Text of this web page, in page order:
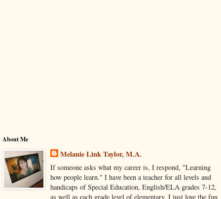
About Me
Melanie Link Taylor, M.A.
If someone asks what my career is, I respond, "Learning
how people learn." I have been a teacher for all levels and
handicaps of Special Education, English/ELA grades 7-12,
as well as each grade level of elementary. I just love the fun